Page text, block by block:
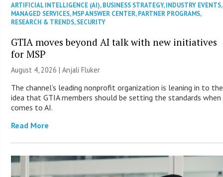
ARTIFICIAL INTELLIGENCE (AI),BUSINESS STRATEGY,INDUSTRY EVENTS,
MANAGED SERVICES,MSP ANSWER CENTER,PARTNER PROGRAMS,
RESEARCH & TRENDS,SECURITY
GTIA moves beyond AI talk with new initiatives
for MSP
August 4, 2026 |Anjali Fluker
The channel’s leading nonprofit organization is leaning in to the
idea that GTIA members should be setting the standards
comes to AI.
Read More